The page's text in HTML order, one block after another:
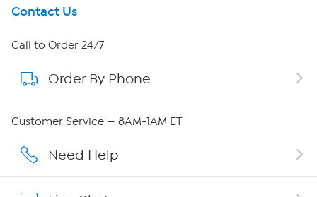
Get To Know Us
About HSN
About QVC Group
Careers
Contact Us
Call to Order 24/7
Order By Phone
Customer Service — 8AM-1AM ET
Need Help